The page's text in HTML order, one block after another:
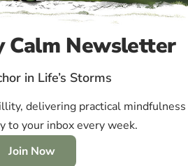
Calm Newsletter
in Life’s Storms
delivering practical
to your inbox every week.
Join Now